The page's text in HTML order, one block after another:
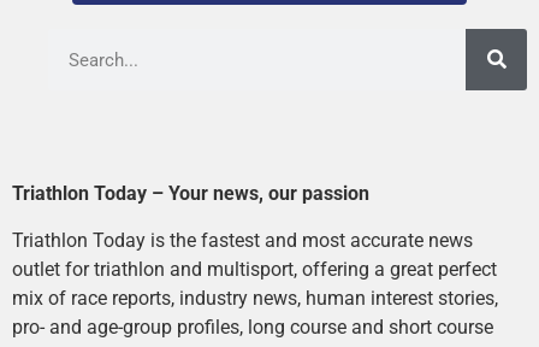
Triathlon Today – Your news, our passion
Triathlon Today is the fastest and most accurate news
outlet for triathlon and multisport, offering a great perfect
mix of race reports, industry news, human interest stories,
pro- and age-group profiles, long course and short course